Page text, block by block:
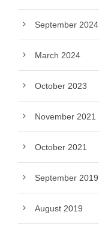
September 2024
March 2024
October 2023
November 2021
October 2021
September 2019
August 2019